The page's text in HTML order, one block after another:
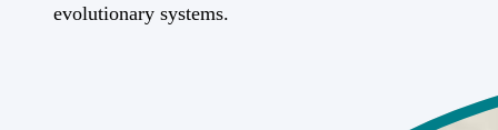
evolutionary systems.